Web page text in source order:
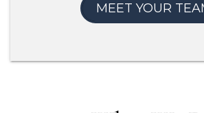
MEET YOUR